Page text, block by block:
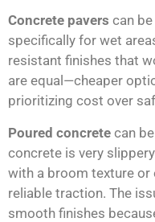
Concrete pavers can
specifically for wet
resistant finishes that
are equal—cheaper
prioritizing cost over
Poured concrete can
concrete is very
with a broom texture or
reliable traction. The
smooth finishes